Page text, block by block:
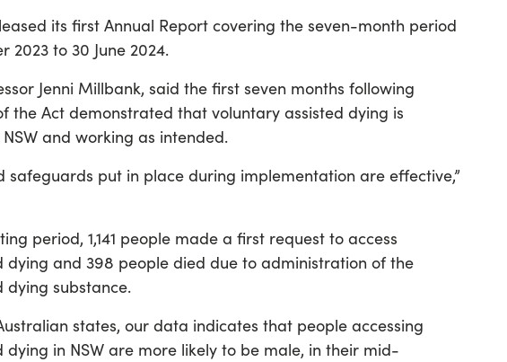
its first Annual Report covering the seven-month period
2023 to 30 June 2024.
Jenni Millbank, said the first seven months following
the Act demonstrated that voluntary assisted dying is
and working as intended.
safeguards put in place during implementation are effective,”
period, 1,141 people made a first request to access
dying and 398 people died due to administration of the
dying substance.
states, our data indicates that people accessing
dying in NSW are more likely to be male, in their mid-